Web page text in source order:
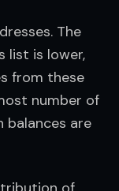
The
list is lower,
from these
number of
balances are